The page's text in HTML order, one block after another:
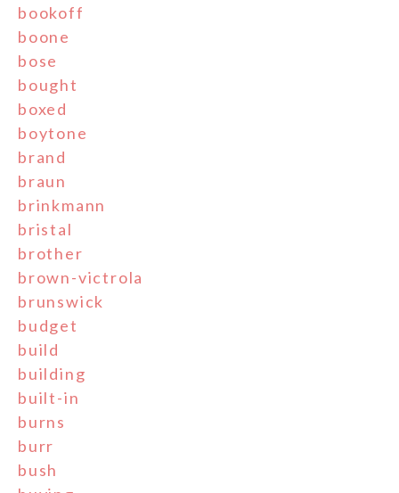
bookoff
boone
bose
bought
boxed
boytone
brand
braun
brinkmann
bristal
brother
brown-victrola
brunswick
budget
build
building
built-in
burns
burr
bush